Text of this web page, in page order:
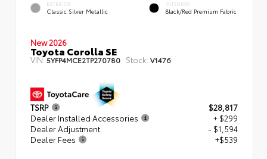
EXTERIOR
Classic Silver Metallic
INTERIOR
Black/Red Premium Fabric
New 2026
Toyota Corolla SE
VIN:5YFP4MCE2TP270780 Stock: V1476
TSRP
$28,817
Dealer Installed Accessories
+ $299
Dealer Adjustment
- $1,594
Dealer Fees
+$539